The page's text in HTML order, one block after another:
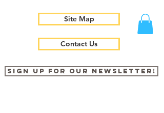
Site Map
Contact Us
Sign up for our newsletter!